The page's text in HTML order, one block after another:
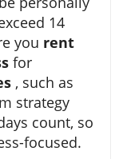
14
you rent
for
, such as
strategy
count, so
focused.